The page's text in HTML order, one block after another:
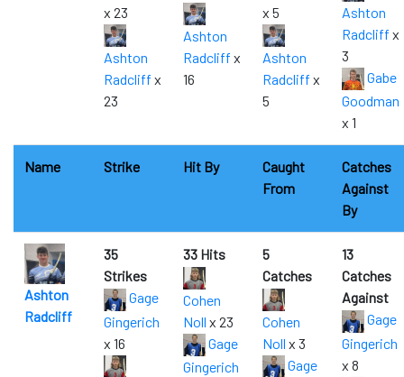
x 23
Ashton
Radcliff x
23
Ashton
Radcliff x
16
x 5
Ashton
Radcliff x
5
Ashton
Radcliff x
3
Gabe
Goodman
x 1
Name Strike Hit By
Caught
From
Catches
Against
By
Ashton
Radcliff
35
Strikes
Gage
Gingerich
x 16
33 Hits
Cohen
Noll x 23
Gage
Gingerich
5
Catches
Cohen
Noll x 3
Gage
13
Catches
Against
Gage
Gingerich
x 8